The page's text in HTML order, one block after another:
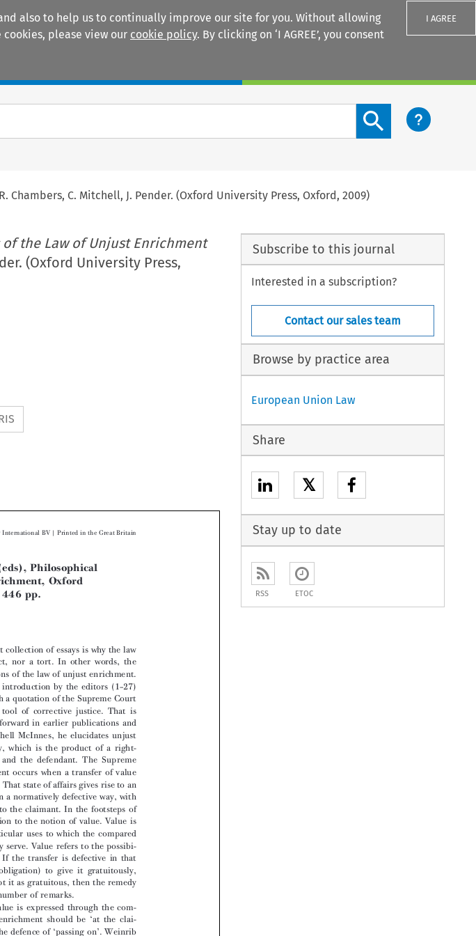
also to help us to continually improve our site for you. Without allowing
please view our cookie policy. By clicking on ‘I AGREE’, you consent
I AGREE
Search content button
Chambers, C. Mitchell, J. Pender. (Oxford University Press, Oxford, 2009)
the Law of Unjust Enrichment
(Oxford University Press,




























Oxford
pp.
of essays is why the law
nor  a  tort.  In  other  words,  the
of the law of unjust enrichment.
by  the  editors  (1–27)
quotation of the Supreme Court
of  corrective  justice.  That  is
in  earlier  publications  and
McInnes,  he  elucidates  unjust
is  the  product  of  a  right-
the   defendant.   The   Supreme
when  a  transfer  of  value
state of affairs gives rise to an
normatively  defective  way,  with
claimant.  In  the  footsteps  of
to  the  notion  of  value.  Value  is
uses  to  which  the  compared
Value  refers  to  the  possibi-
transfer  is  defective  in  that
to  give  it  gratuitously,
as  gratuitous,  then  the  remedy
of  remarks.
is  expressed  through  the  com-
should  be  ‘at  the  clai-
of ‘passing on’. Weinrib
on to third parties of the loss
from  the  transferee,  but  in  his
the attention to the very recent
Subscribe to this journal
Interested in a subscription?
Contact our sales team
Browse by practice area
European Union Law
Share
𝕏
Stay up to date
RSS ETOC